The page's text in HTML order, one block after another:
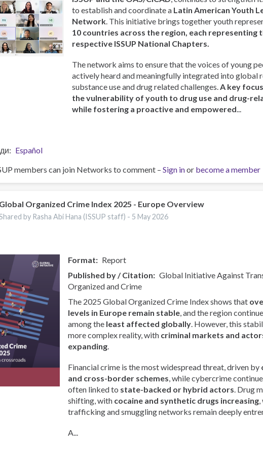
to establish and coordinate a Latin American Youth
Network. This initiative brings together youth
10 countries across the region, each representing
respective ISSUP National Chapters.
The network aims to ensure that the voices of young
actively heard and meaningfully integrated into global
substance use and drug related challenges.A key
the vulnerability of youth to drug use and drug-
while fostering a proactive and empowered...
Español
members can join Networks to comment – Sign inor become a member
Organized Crime Index 2025 - Europe Overview
by Rasha Abi Hana (ISSUP staff) - 5 May 2026
Format
Report
Published by / Citation
Global Initiative Against
Organized and Crime
The 2025 Global Organized Crime Index shows that
levels in Europe remain stable, and the region
among the least affected globally. However, this
more complex reality, with criminal markets and
expanding.
Financial crime is the most widespread threat, driven by
and cross-border schemes, while cybercrime
often linked to state-backed or hybrid actors. Drug
shifting, with cocaine and synthetic drugs increasing,
trafficking and smuggling networks remain deeply
A...